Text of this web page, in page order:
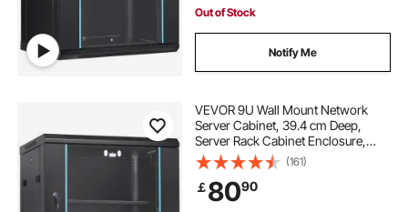
Out of Stock
Notify Me
VEVOR 9U Wall Mount Network
Server Cabinet, 39.4 cm Deep,
Server Rack Cabinet Enclosure,
90.7 kg Max. Ground-mounted
Load Capacity, with Locking Glass
Door Side Panels, for IT Equipment,
A/V Devices
(161)
￡8090